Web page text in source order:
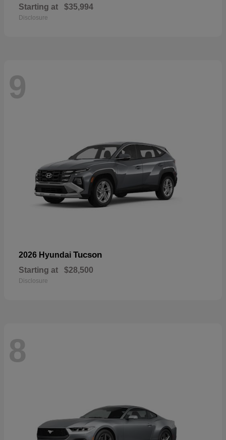
Starting at $35,994
Disclosure
9
2026 Hyundai Tucson
Starting at $28,500
Disclosure
8